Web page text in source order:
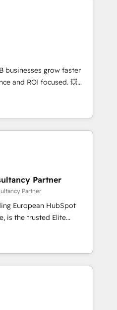
Nurses Association,
itself. We have
team of any HubSpot
operational strategy,
system integration,
When you
get a team – not an
We have
We offer
systems
development, and
businesses grow faster
and ROI focused. 💥
partner that can help you
with your teams to
and improve user
marketing results.
and optimising your
Integrating HubSpot
your teams to be
services using
& Platform
in HubSpot.
Partner
Partner
European HubSpot
you a roadmap on
Commercial
processes, we
and minimize
provide expertise to
fully